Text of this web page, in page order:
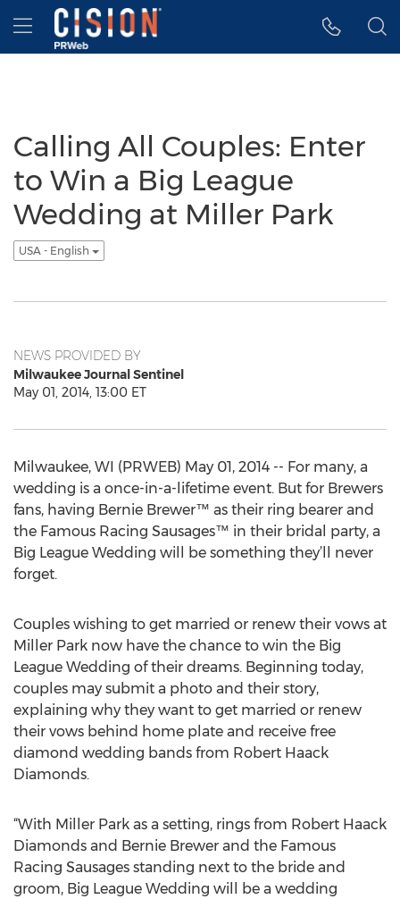
Accessibility Statement
Skip Navigation
Hamburger menu
Calling All Couples: Enter
to Win a Big League
Wedding at Miller Park
USA - English
NEWS PROVIDED BY
Milwaukee Journal Sentinel
May 01, 2014, 13:00 ET
Milwaukee, WI (PRWEB) May 01, 2014 -- For many, a
wedding is a once-in-a-lifetime event. But for Brewers
fans, having Bernie Brewer™ as their ring bearer and
the Famous Racing Sausages™ in their bridal party, a
Big League Wedding will be something they’ll never
forget.
Couples wishing to get married or renew their vows at
Miller Park now have the chance to win the Big
League Wedding of their dreams. Beginning today,
couples may submit a photo and their story,
explaining why they want to get married or renew
their vows behind home plate and receive free
diamond wedding bands from Robert Haack
Diamonds.
“With Miller Park as a setting, rings from Robert Haack
Diamonds and Bernie Brewer and the Famous
Racing Sausages standing next to the bride and
groom, Big League Wedding will be a wedding